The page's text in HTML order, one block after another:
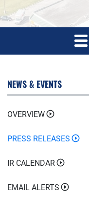
NEWS & EVENTS
OVERVIEW
PRESS RELEASES
IR CALENDAR
EMAIL ALERTS